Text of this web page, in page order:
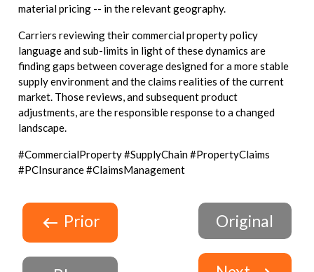
material pricing -- in the relevant geography.
Carriers reviewing their commercial property policy
language and sub-limits in light of these dynamics are
finding gaps between coverage designed for a more stable
supply environment and the claims realities of the current
market. Those reviews, and subsequent product
adjustments, are the responsible response to a changed
landscape.
#CommercialProperty #SupplyChain #PropertyClaims
#PCInsurance #ClaimsManagement
Prior Original